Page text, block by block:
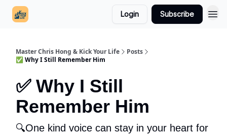
Login Subscribe
Master Chris Hong & Kick Your Life
Posts
✅ Why I Still Remember Him
✅ Why I Still
Remember Him
🔍One kind voice can stay in your heart for